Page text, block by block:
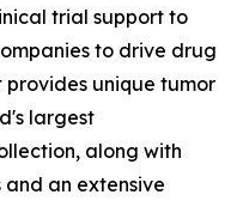
trial support to
to drive drug
unique tumor
largest
along with
an extensive